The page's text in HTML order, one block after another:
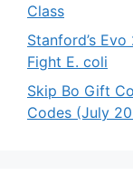
Class
Stanford’s
Fight E. coli
Skip Bo Gift
Codes (July